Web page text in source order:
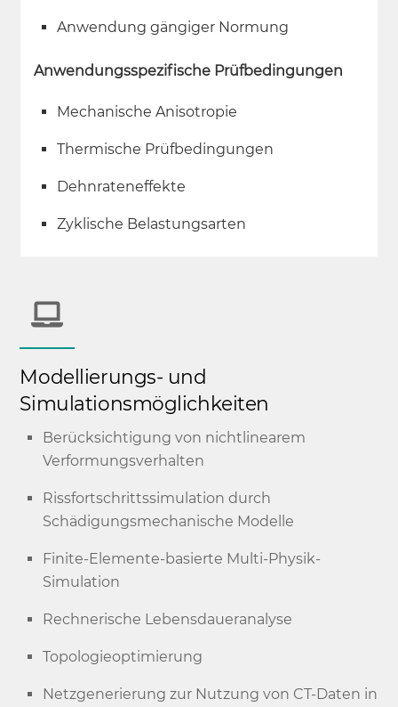
Anwendung gängiger Normung
Anwendungsspezifische Prüfbedingungen
Mechanische Anisotropie
Thermische Prüfbedingungen
Dehnrateneffekte
Zyklische Belastungsarten
Modellierungs- und
Simulationsmöglichkeiten
Berücksichtigung von nichtlinearem
Verformungsverhalten
Rissfortschrittssimulation durch
Schädigungsmechanische Modelle
Finite-Elemente-basierte Multi-Physik-
Simulation
Rechnerische Lebensdaueranalyse
Topologieoptimierung
Netzgenerierung zur Nutzung von CT-Daten in